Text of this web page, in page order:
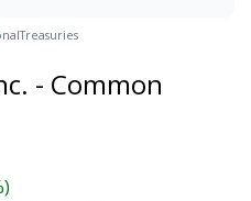
Treasuries
- Common